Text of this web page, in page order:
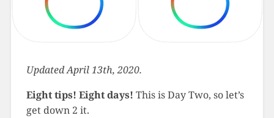
Updated April 13th, 2020.
Eight tips! Eight days! This is Day Two, so let’s
get down 2 it.